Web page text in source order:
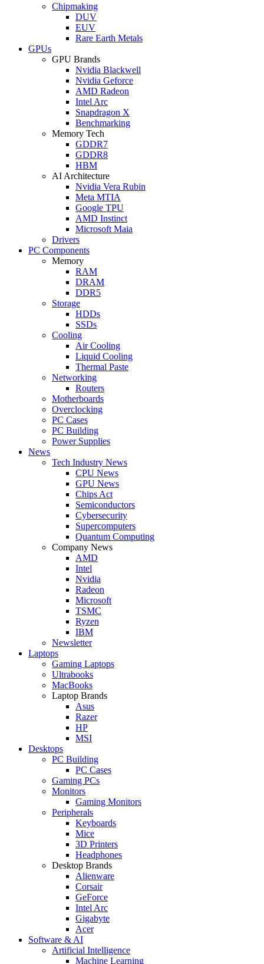
Chipmaking
DUV
EUV
Rare Earth Metals
GPUs
GPU Brands
Nvidia Blackwell
Nvidia Geforce
AMD Radeon
Intel Arc
Snapdragon X
Benchmarking
Memory Tech
GDDR7
GDDR8
HBM
AI Architecture
Nvidia Vera Rubin
Meta MTIA
Google TPU
AMD Instinct
Microsoft Maia
Drivers
PC Components
Memory
RAM
DRAM
DDR5
Storage
HDDs
SSDs
Cooling
Air Cooling
Liquid Cooling
Thermal Paste
Networking
Routers
Motherboards
Overclocking
PC Cases
PC Building
Power Supplies
News
Tech Industry News
CPU News
GPU News
Chips Act
Semiconductors
Cybersecurity
Supercomputers
Quantum Computing
Company News
AMD
Intel
Nvidia
Radeon
Microsoft
TSMC
Ryzen
IBM
Newsletter
Laptops
Gaming Laptops
Ultrabooks
MacBooks
Laptop Brands
Asus
Razer
HP
MSI
Desktops
PC Building
PC Cases
Gaming PCs
Monitors
Gaming Monitors
Peripherals
Keyboards
Mice
3D Printers
Headphones
Desktop Brands
Alienware
Corsair
GeForce
Intel Arc
Gigabyte
Acer
Software & AI
Artificial Intelligence
Machine Learning